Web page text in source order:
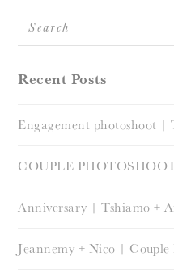
Search
Recent Posts
Engagement photoshoot |
COUPLE
Anniversary | Tshiamo +
Jeannemy + Nico | Couple